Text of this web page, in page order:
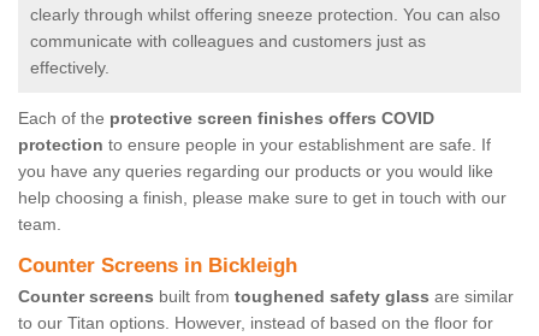
clearly through whilst offering sneeze protection. You can also
communicate with colleagues and customers just as
effectively.
Each of the protective screen finishes offers COVID
protection to ensure people in your establishment are safe. If
you have any queries regarding our products or you would like
help choosing a finish, please make sure to get in touch with our
team.
Counter Screens in Bickleigh
Counter screens built from toughened safety glass are similar
to our Titan options. However, instead of based on the floor for